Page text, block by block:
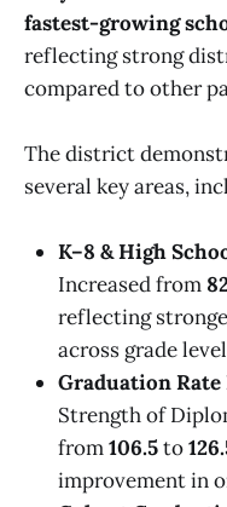
fastest-growing
reflecting strong
compared to other
The district
several key areas,
K–8 & High
Increased from
reflecting
across grade
Graduation Rate
Strength of
from106.5to
improvement in